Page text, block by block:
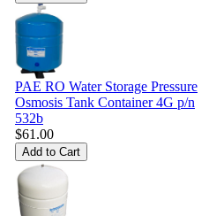
PAE RO Water Storage Pressure
Osmosis Tank Container 4G p/n
532b
$61.00